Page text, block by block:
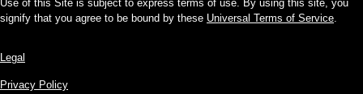
Use of this Site is subject to express terms of use. By using this site, you
signify that you agree to be bound by these Universal Terms of Service.
Legal
Privacy Policy